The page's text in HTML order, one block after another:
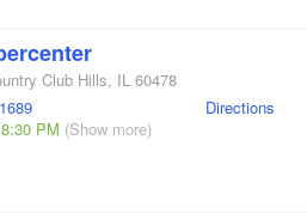
Club Hills, IL 60478
PM (Show more)
Directions